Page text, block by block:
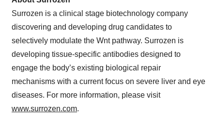
Surrozen is a clinical stage biotechnology company
discovering and developing drug candidates to
selectively modulate the Wnt pathway. Surrozen is
developing tissue-specific antibodies designed to
engage the body’s existing biological repair
mechanisms with a current focus on severe liver and eye
diseases. For more information, please visit
www.surrozen.com.